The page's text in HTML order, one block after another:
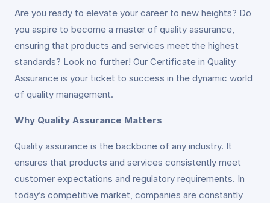
Are you ready to elevate your career to new heights? Do
you aspire to become a master of quality assurance,
ensuring that products and services meet the highest
standards? Look no further! Our Certificate in Quality
Assurance is your ticket to success in the dynamic world
of quality management.
Why Quality Assurance Matters
Quality assurance is the backbone of any industry. It
ensures that products and services consistently meet
customer expectations and regulatory requirements. In
today’s competitive market, companies are constantly